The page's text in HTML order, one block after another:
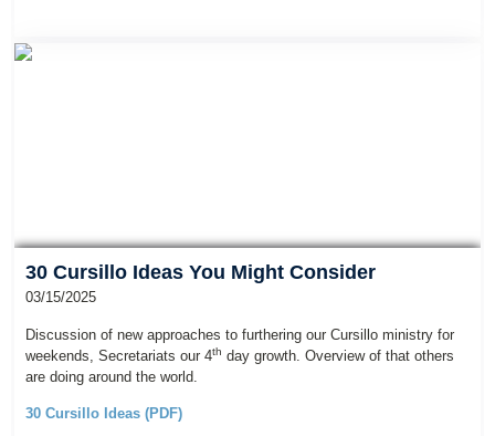
30 Cursillo Ideas You Might Consider
03/15/2025
Discussion of new approaches to furthering our Cursillo ministry for
weekends, Secretariats our 4th day growth. Overview of that others
are doing around the world.
30 Cursillo Ideas (PDF)